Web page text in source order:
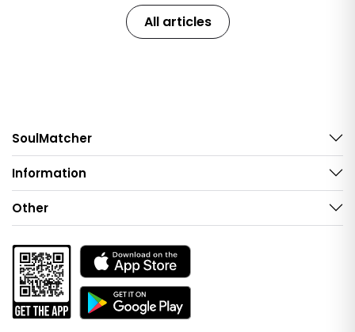
All articles
SoulMatcher
Information
Other